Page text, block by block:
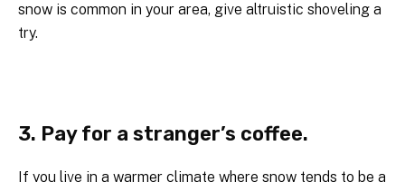
snow is common in your area, give altruistic shoveling a
try.
3. Pay for a stranger’s coffee.
If you live in a warmer climate where snow tends to be a